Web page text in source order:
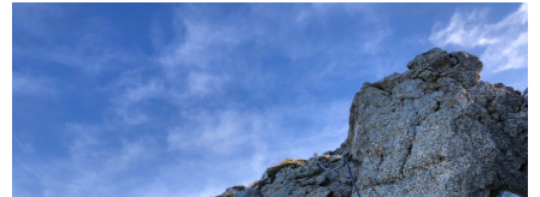
Trans-Tableaus
The Lake
Cities
Berlin
Photo-Based-iPad-Art
New(s)
Two Way Lens